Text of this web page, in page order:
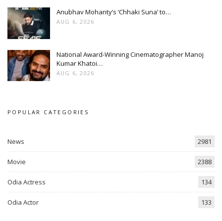
Anubhav Mohanty’s ‘Chhaki Suna’ to…
AUG 6, 2026
National Award-Winning Cinematographer Manoj
Kumar Khatoi…
AUG 6, 2026
POPULAR CATEGORIES
News 2981
Movie 2388
Odia Actress 134
Odia Actor 133